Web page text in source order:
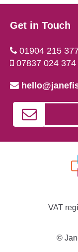
Get in Touch
01904 215
07837 024 374
VAT
©